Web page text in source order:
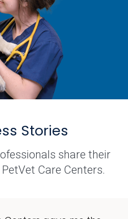
Stories
share their
Care Centers.